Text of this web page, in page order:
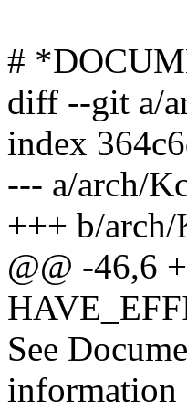
#
diff --git a/
index
--- a/arch/
+++ b/
@@ -46,6
See
information